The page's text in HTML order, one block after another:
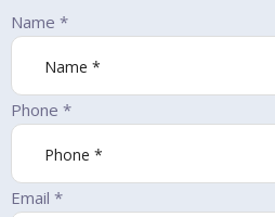
Name *
Phone *
Email *